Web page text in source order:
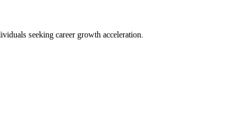
seeking career growth acceleration.